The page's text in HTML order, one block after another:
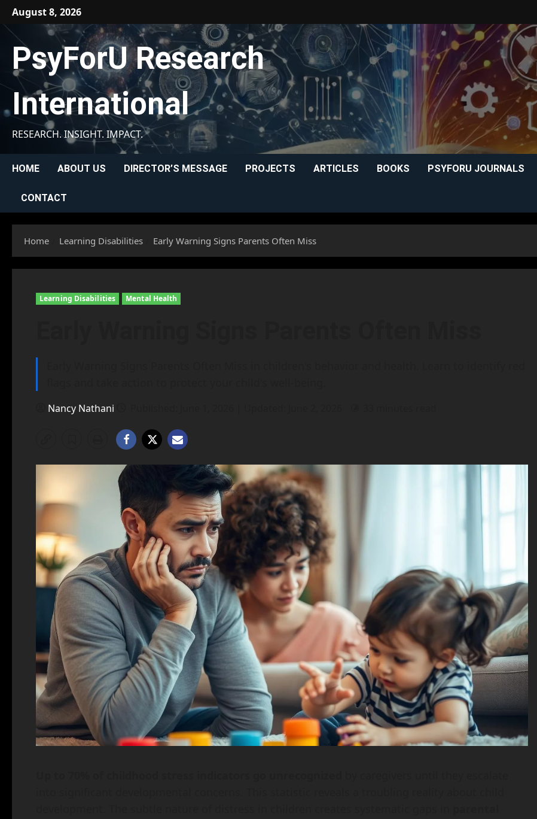
Skip
content
August 8, 2026
PsyForU Research
International
RESEARCH. INSIGHT. IMPACT.
HOME ABOUT US DIRECTOR’S MESSAGE PROJECTS ARTICLES BOOKS PSYFORU JOURNALS
CONTACT
Home Learning Disabilities Early Warning Signs Parents Often Miss
Learning Disabilities Mental Health
Nancy Nathani